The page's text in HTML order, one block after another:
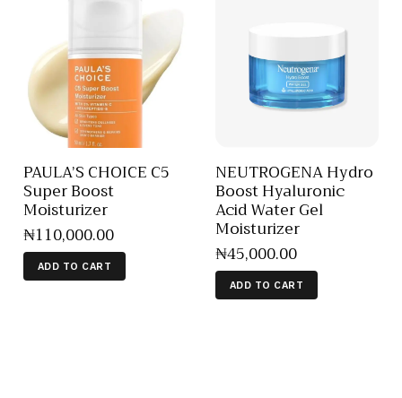
PAULA’S CHOICE C5
Super Boost
Moisturizer
₦110,000.00
ADD TO CART
NEUTROGENA Hydro
Boost Hyaluronic
Acid Water Gel
Moisturizer
₦45,000.00
ADD TO CART